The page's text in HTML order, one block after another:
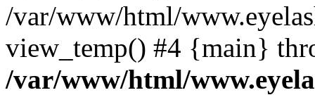
/var/www/html/
view_temp() #4 {main}
/var/www/html/